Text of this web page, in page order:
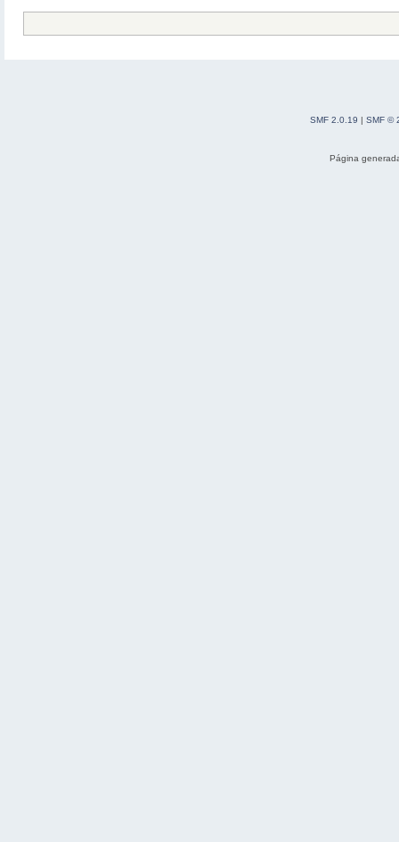
SMF 2.0.19 | SMF ©
Página